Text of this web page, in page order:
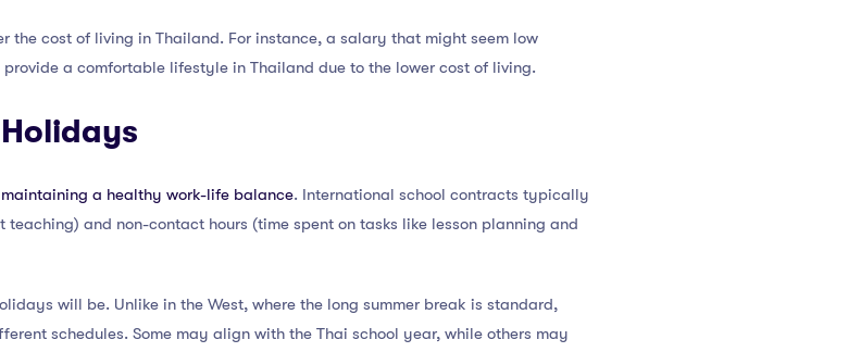
the cost of living in Thailand. For instance, a salary that might seem low
a comfortable lifestyle in Thailand due to the lower cost of living.
maintaining a healthy work-life balance. International school contracts typically
and non-contact hours (time spent on tasks like lesson planning and
will be. Unlike in the West, where the long summer break is standard,
schedules. Some may align with the Thai school year, while others may